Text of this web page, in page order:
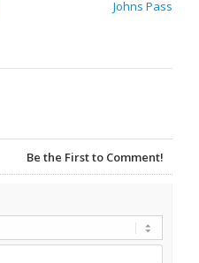
Johns Pass
Be the First to Comment!